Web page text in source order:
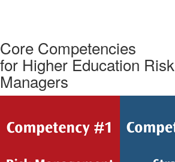
Core Competencies
for Higher Education Risk
Managers